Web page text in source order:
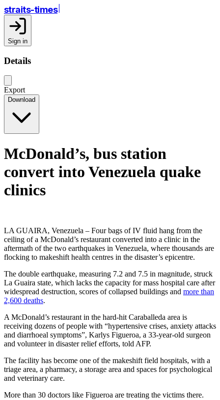
straits-times
Sign in
Details
Export
Download
McDonald’s, bus station
convert into Venezuela quake
clinics
LA GUAIRA, Venezuela – Four bags of IV fluid hang from the
ceiling of a McDonald’s restaurant converted into a clinic in the
aftermath of the two earthquakes in Venezuela, where thousands are
flocking to makeshift health centres in the disaster’s epicentre.
The double earthquake, measuring 7.2 and 7.5 in magnitude, struck
La Guaira state, which lacks the capacity for mass hospital care after
widespread destruction, scores of collapsed buildings and more than
2,600 deaths.
A McDonald’s restaurant in the hard-hit Caraballeda area is
receiving dozens of people with “hypertensive crises, anxiety attacks
and diarrhoeal symptoms”, Karlys Figueroa, a 33-year-old surgeon
and volunteer in disaster relief efforts, told AFP.
The facility has become one of the makeshift field hospitals, with a
triage area, a pharmacy, a storage area and spaces for psychological
and veterinary care.
More than 30 doctors like Figueroa are treating the victims there.